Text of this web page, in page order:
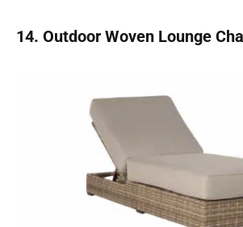
14. Outdoor Woven Lounge